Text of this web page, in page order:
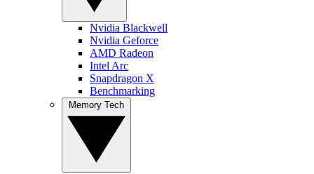
Nvidia Blackwell
Nvidia Geforce
AMD Radeon
Intel Arc
Snapdragon X
Benchmarking